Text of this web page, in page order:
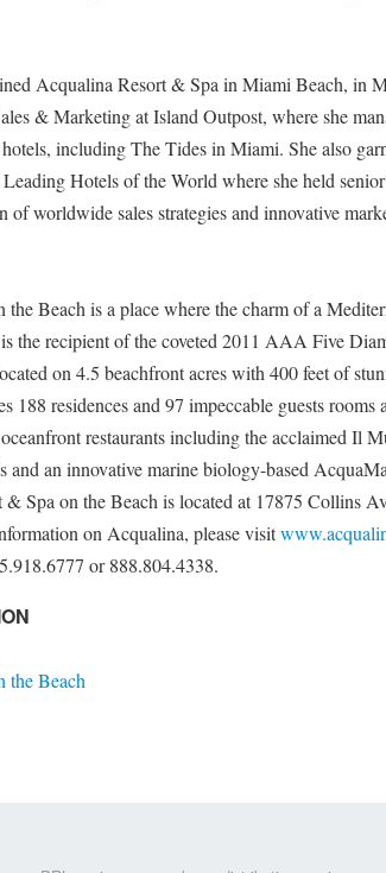
Acqualina Resort & Spa in Miami Beach, in
& Marketing at Island Outpost, where she
including The Tides in Miami. She also
Hotels of the World where she held
of worldwide sales strategies and innovative
Beach is a place where the charm of a
is the recipient of the coveted 2011 AAA Five
on 4.5 beachfront acres with 400 feet of
188 residences and 97 impeccable guests rooms
restaurants including the acclaimed Il
and an innovative marine biology-based
Spa on the Beach is located at 17875 Collins
on Acqualina, please visit
or 888.804.4338.
the Beach